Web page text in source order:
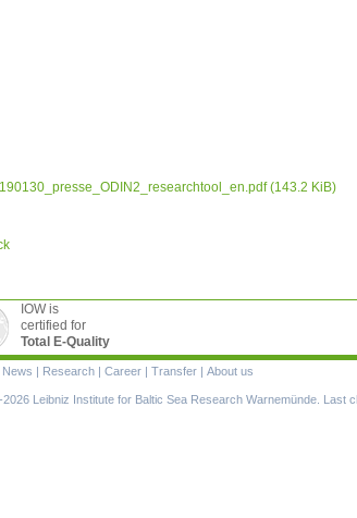
(143.2 KiB)
IOW is
certified for
Total E-Quality
News | Research | Career | Transfer | About us
Leibniz Institute for Baltic Sea Research Warnemünde. Last